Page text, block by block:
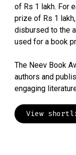
of Rs 1 lakh. For
prize of Rs 1
disbursed to the
used for a book
The Neev Book
authors and
engaging
View